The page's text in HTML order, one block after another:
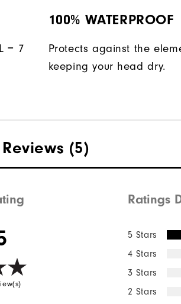
= 7
100% WATERPROOF
Protects against the
keeping your head dry.
Reviews (5)
Ratings
5 Stars
4 Stars
3 Stars
2 Stars